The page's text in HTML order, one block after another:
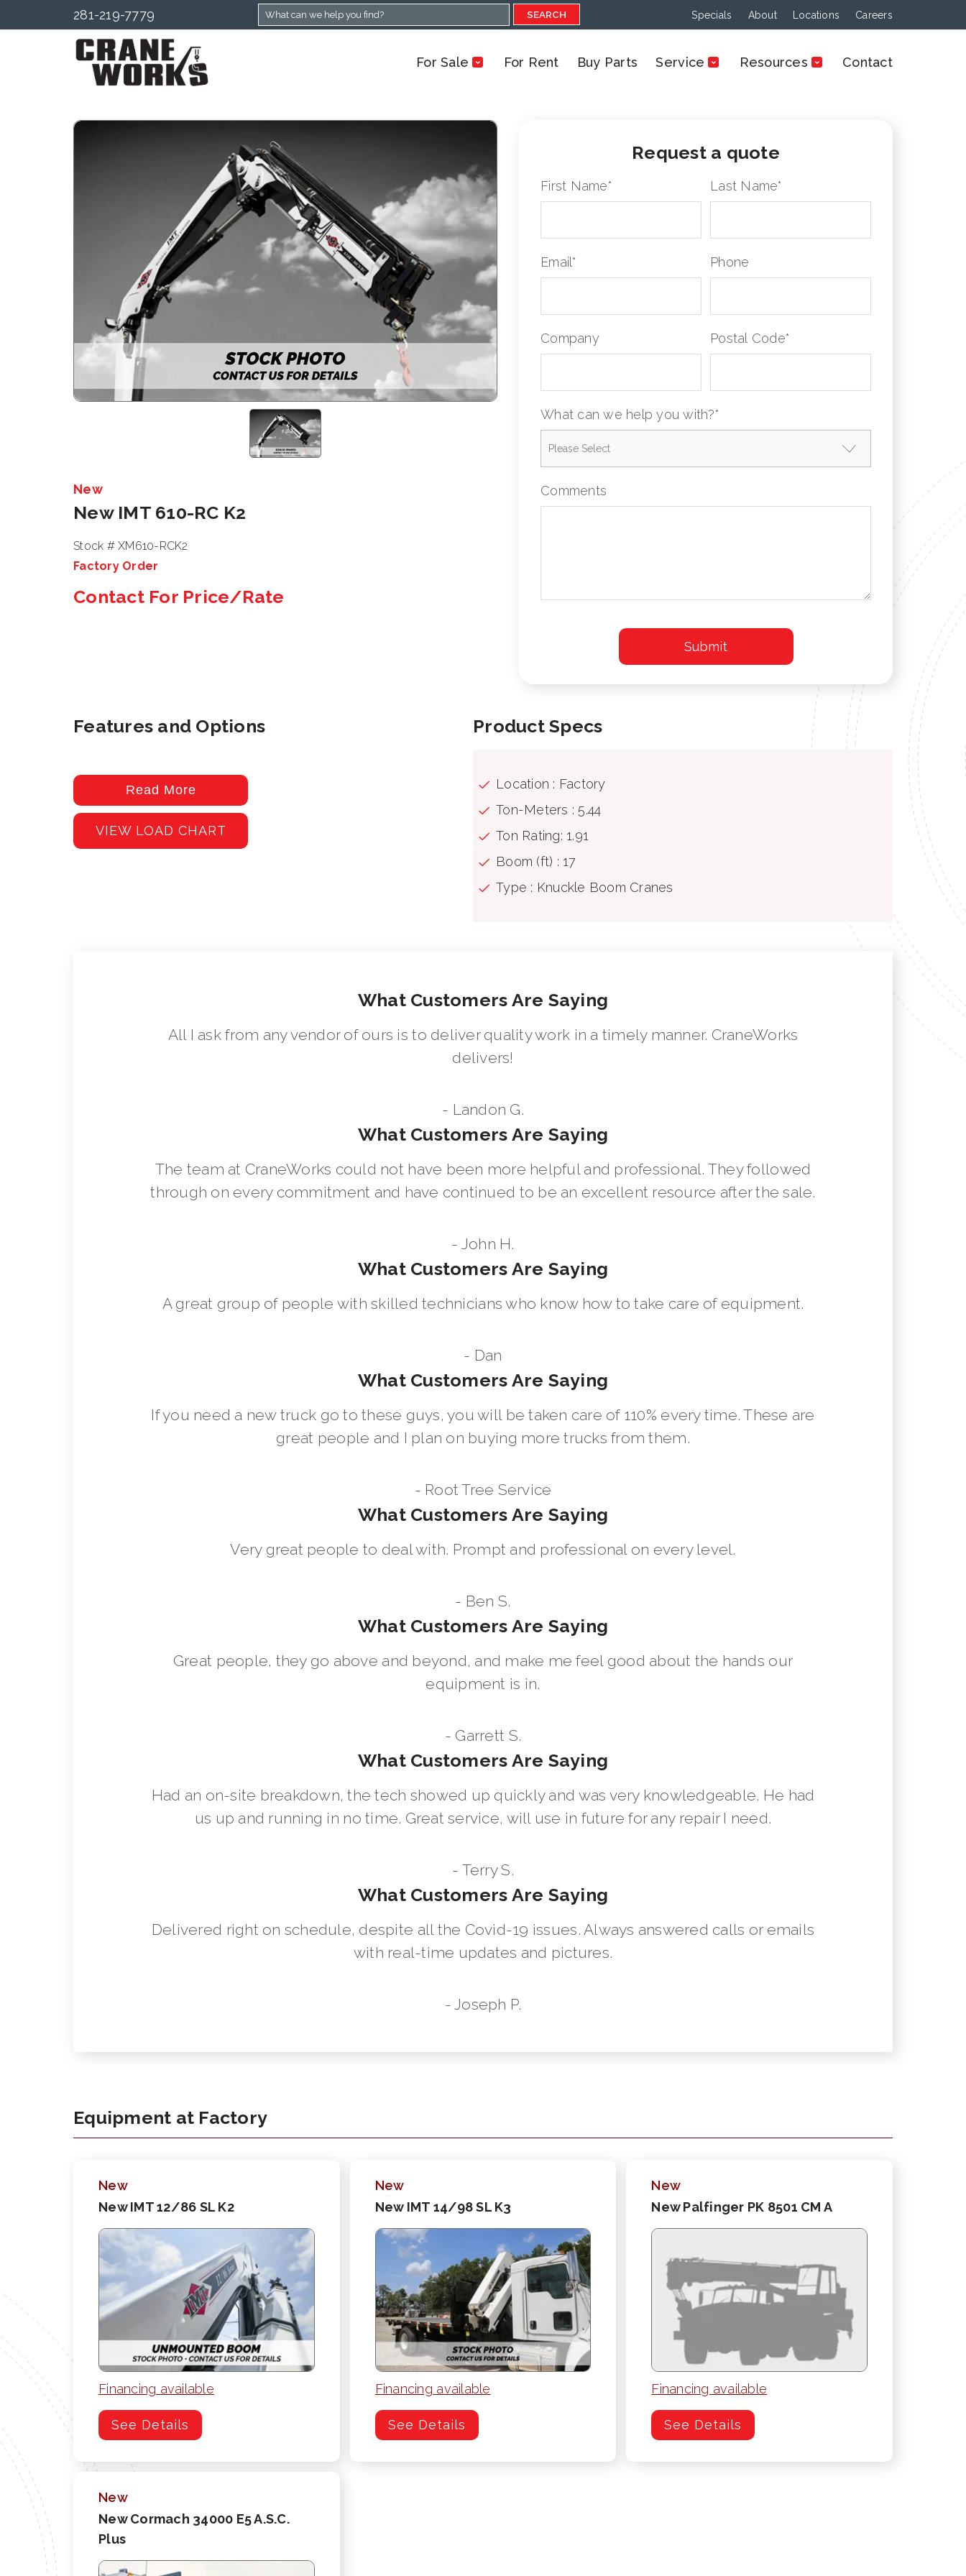
281-219-7779 SEARCH Specials About Locations Careers
For Sale For Rent Buy Parts Service Resources Contact
New
New IMT 610-RC K2
Stock # XM610-RCK2
Factory Order
Contact For Price/Rate
Request a quote
First Name* Last Name*
Email * Phone
Company Postal Code*
What can we help you with?*
Comments
Features and Options
Read More
VIEW LOAD CHART
Product Specs
Location : Factory
Ton-Meters : 5.44
Ton Rating: 1.91
Boom (ft) : 17
Type : Knuckle Boom Cranes
What Customers Are Saying
All I ask from any vendor of ours is to deliver quality work in a timely manner. CraneWorks
delivers!
- Landon G.
What Customers Are Saying
The team at CraneWorks could not have been more helpful and professional. They followed
through on every commitment and have continued to be an excellent resource after the sale.
- John H.
What Customers Are Saying
A great group of people with skilled technicians who know how to take care of equipment.
- Dan
What Customers Are Saying
If you need a new truck go to these guys, you will be taken care of 110% every time. These are
great people and I plan on buying more trucks from them.
- Root Tree Service
What Customers Are Saying
Very great people to deal with. Prompt and professional on every level.
- Ben S.
What Customers Are Saying
Great people, they go above and beyond, and make me feel good about the hands our
equipment is in.
- Garrett S.
What Customers Are Saying
Had an on-site breakdown, the tech showed up quickly and was very knowledgeable. He had
us up and running in no time. Great service, will use in future for any repair I need.
- Terry S.
What Customers Are Saying
Delivered right on schedule, despite all the Covid-19 issues. Always answered calls or emails
with real-time updates and pictures.
- Joseph P.
Equipment at Factory
New
New IMT 12/86 SL K2
Financing available
See Details
New
New IMT 14/98 SL K3
Financing available
See Details
New
New Palfinger PK 8501 CM A
Financing available
See Details
New
New Cormach 34000 E5 A.S.C.
Plus